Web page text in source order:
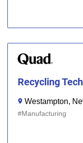
Recycling
Westampton,
Manufacturing